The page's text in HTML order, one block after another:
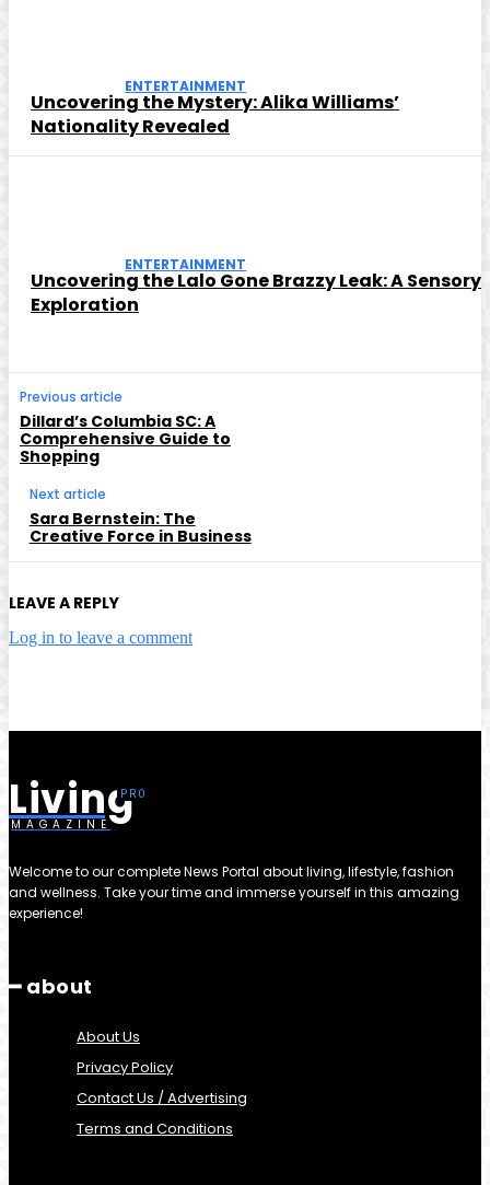
ENTERTAINMENT
Uncovering the Mystery: Alika Williams’
Nationality Revealed
ENTERTAINMENT
Uncovering the Lalo Gone Brazzy Leak: A Sensory
Exploration
Previous article
Dillard’s Columbia SC: A
Comprehensive Guide to
Shopping
Next article
Sara Bernstein: The
Creative Force in Business
LEAVE A REPLY
Log in to leave a comment
Living
MAGAZINE
Welcome to our complete News Portal about living, lifestyle, fashion
and wellness. Take your time and immerse yourself in this amazing
experience!
━ about
About Us
Privacy Policy
Contact Us / Advertising
Terms and Conditions